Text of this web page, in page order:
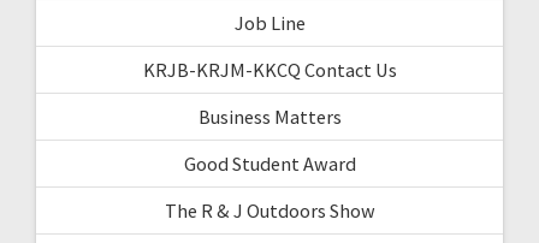
Job Line
KRJB-KRJM-KKCQ Contact Us
Business Matters
Good Student Award
The R & J Outdoors Show